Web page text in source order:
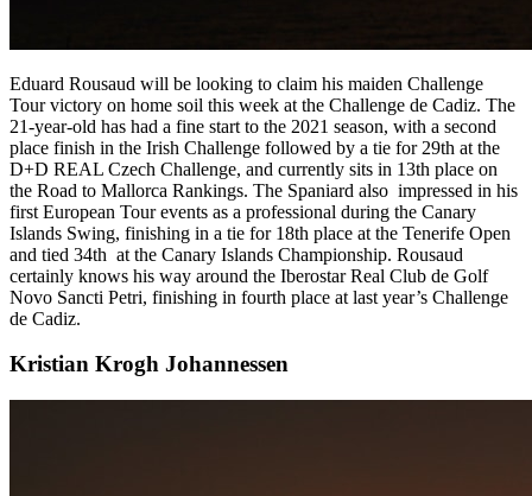
Eduard Rousaud will be looking to claim his maiden Challenge
Tour victory on home soil this week at the Challenge de Cadiz. The
21-year-old has had a fine start to the 2021 season, with a second
place finish in the Irish Challenge followed by a tie for 29th at the
D+D REAL Czech Challenge, and currently sits in 13th place on
the Road to Mallorca Rankings. The Spaniard also impressed in his
first European Tour events as a professional during the Canary
Islands Swing, finishing in a tie for 18th place at the Tenerife Open
and tied 34th at the Canary Islands Championship. Rousaud
certainly knows his way around the Iberostar Real Club de Golf
Novo Sancti Petri, finishing in fourth place at last year’s Challenge
de Cadiz.
Kristian Krogh Johannessen